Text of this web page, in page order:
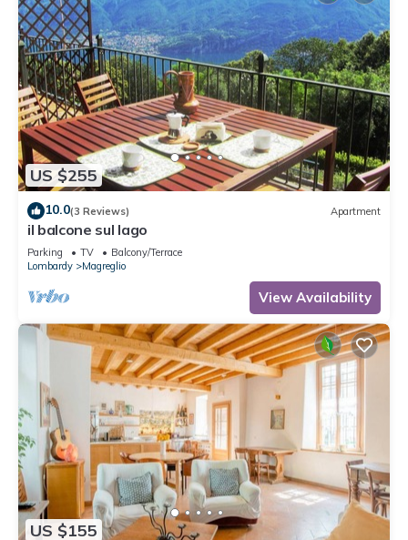
US $255
10.0(3 Reviews) Apartment
il balcone sul lago
Parking TV
Balcony/Terrace
Lombardy
Magreglio
View Availability
US $155